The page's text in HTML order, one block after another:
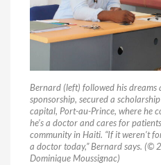
Bernard (left) followed his dreams
sponsorship, secured a
capital, Port-au-Prince, where he
he’s a doctor and cares for
community in Haiti. “If it weren’t
a doctor today,” Bernard says.
Dominique Moussignac)